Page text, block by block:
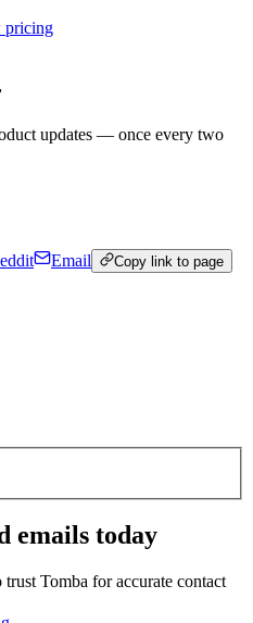
pricing
updates — once every two
Email Copy link to page
emails today
Tomba for accurate contact